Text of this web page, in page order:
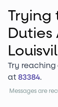
Trying
Duties
Try
at83384.
Messages are